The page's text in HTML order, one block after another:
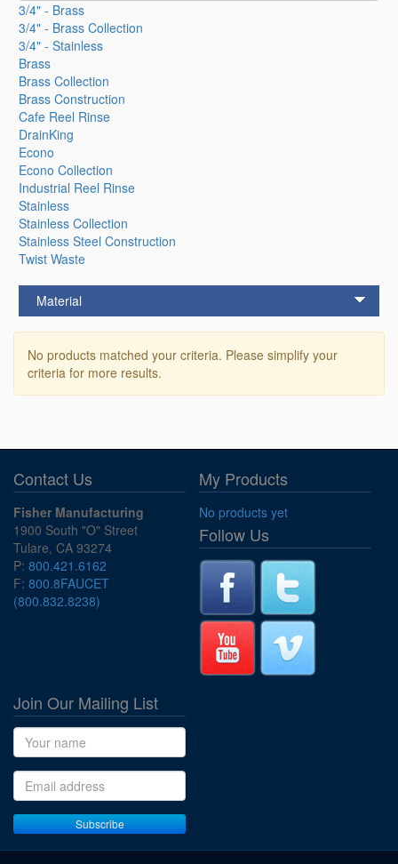
3/4" - Brass
3/4" - Brass Collection
3/4" - Stainless
Brass
Brass Collection
Brass Construction
Cafe Reel Rinse
DrainKing
Econo
Econo Collection
Industrial Reel Rinse
Stainless
Stainless Collection
Stainless Steel Construction
Twist Waste
Material
No products matched your criteria. Please simplify your
criteria for more results.
Contact Us
Fisher Manufacturing
1900 South "O" Street
Tulare, CA 93274
P: 800.421.6162
F: 800.8FAUCET
(800.832.8238)
My Products
No products yet
Follow Us
Join Our Mailing List
Name
Email address
Subscribe